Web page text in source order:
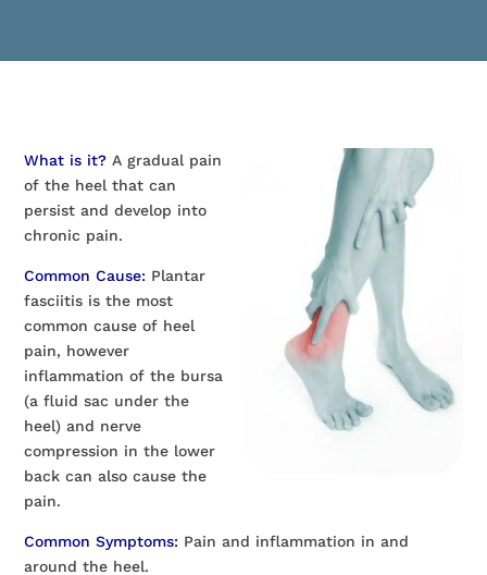
What is it?A gradual pain
of the heel that can
persist and develop into
chronic pain.
Common Cause: Plantar
fasciitis is the most
common cause of heel
pain, however
inflammation of the bursa
(a fluid sac under the
heel) and nerve
compression in the lower
back can also cause the
pain.
Common Symptoms: Pain and inflammation in and
around the heel.